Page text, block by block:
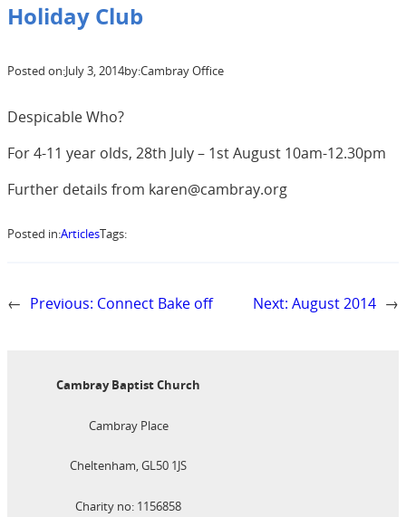
Holiday Club
Posted on:July 3, 2014by:Cambray Office
Despicable Who?
For 4-11 year olds, 28th July – 1st August 10am-12.30pm
Further details from karen@cambray.org
Posted in:ArticlesTags:
← Previous: Connect Bake off Next: August 2014 →
Cambray Baptist Church
Cambray Place
Cheltenham, GL50 1JS
Charity no: 1156858